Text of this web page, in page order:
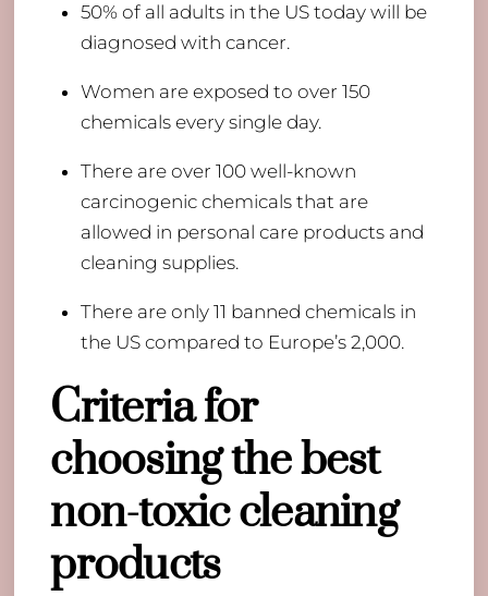
​50% of all adults in the US today will be
diagnosed with cancer.
Women are exposed to over 150
chemicals every single day.
There are over 100 well-known
carcinogenic chemicals that are
allowed in personal care products and
cleaning supplies.
There are only 11 banned chemicals in
the US compared to Europe’s 2,000.
Criteria for
choosing the best
non-toxic cleaning
products